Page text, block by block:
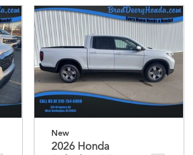
New
2026 Honda